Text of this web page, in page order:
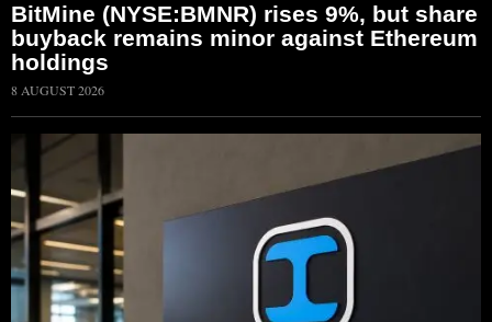
BitMine (NYSE:BMNR) rises 9%, but share
buyback remains minor against Ethereum
holdings
8 AUGUST 2026